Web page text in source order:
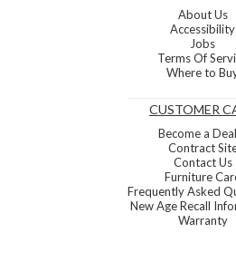
About Us
Accessibility
Jobs
Terms Of
Where to
CUSTOMER
Become a
Contract
Contact Us
Furniture
Frequently Asked
New Age Recall
Warranty